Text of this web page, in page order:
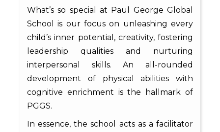
What’s so special at Paul George Global
School is our focus on unleashing every
child’s inner potential, creativity, fostering
leadership qualities and nurturing
interpersonal skills. An all-rounded
development of physical abilities with
cognitive enrichment is the hallmark of
PGGS.
In essence, the school acts as a facilitator